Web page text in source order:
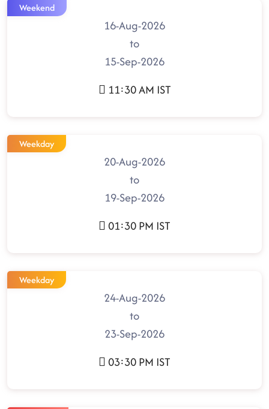
Weekend
16-Aug-2026
to
15-Sep-2026
11:30 AM IST
Weekday
20-Aug-2026
to
19-Sep-2026
01:30 PM IST
Weekday
24-Aug-2026
to
23-Sep-2026
03:30 PM IST